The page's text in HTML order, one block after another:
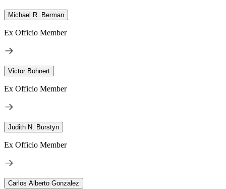
Michael R. Berman
Ex Officio Member
Victor Bohnert
Ex Officio Member
Judith N. Burstyn
Ex Officio Member
Carlos Alberto Gonzalez